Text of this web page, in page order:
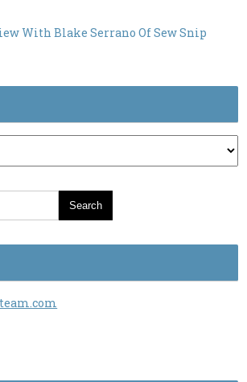
With Blake Serrano Of Sew Snip